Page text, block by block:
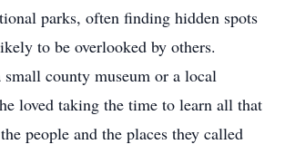
parks, often finding hidden spots
to be overlooked by others.
county museum or a local
loved taking the time to learn all that
people and the places they called